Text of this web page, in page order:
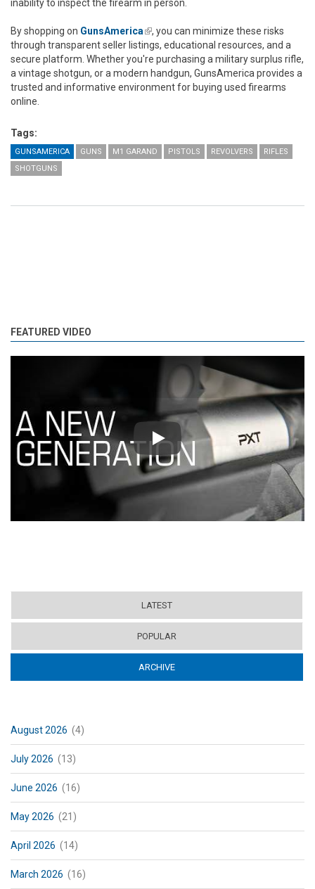
inability to inspect the firearm in person.
By shopping on GunsAmerica(link is external)
, you can minimize these risks
through transparent seller listings, educational resources, and a
secure platform. Whether you're purchasing a military surplus rifle,
a vintage shotgun, or a modern handgun, GunsAmerica provides a
trusted and informative environment for buying used firearms
online.
Tags:
GUNSAMERICA GUNS M1 GARAND PISTOLS REVOLVERS
RIFLES
SHOTGUNS
FEATURED VIDEO
Play
LATEST
POPULAR
ARCHIVE
August 2026 (4)
July 2026 (13)
June 2026 (16)
May 2026 (21)
April 2026 (14)
March 2026 (16)